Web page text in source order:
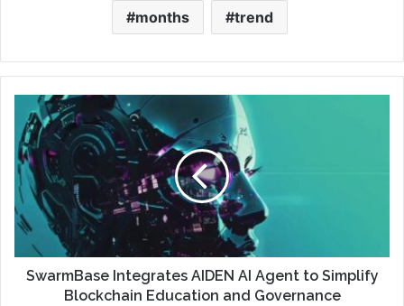
months trend
SwarmBase Integrates AIDEN AI Agent to Simplify
Blockchain Education and Governance